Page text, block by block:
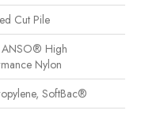
Cut Pile
ANSO® High
Nylon
SoftBac®